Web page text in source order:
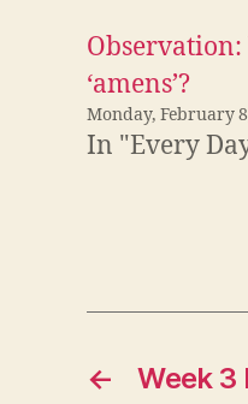
‘amens’?
Monday, February
In "Every
← Week 3